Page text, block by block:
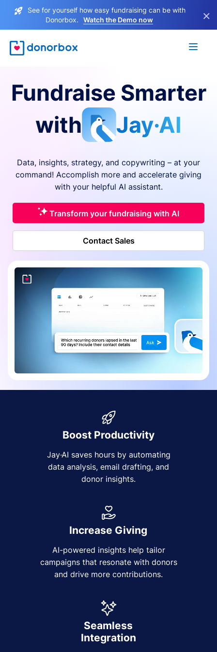
See for yourself how easy fundraising can be with
Donorbox.
Watch the Demo now ×
Fundraise Smarter
with
Jay·AI
Data, insights, strategy, and copywriting – at your
command! Accomplish more and accelerate giving
with your helpful AI assistant.
Transform your fundraising with AI
Contact Sales
Boost Productivity
Jay·AI saves hours by automating
data analysis, email drafting, and
donor insights.
Increase Giving
AI-powered insights help tailor
campaigns that resonate with donors
and drive more contributions.
Seamless
Integration